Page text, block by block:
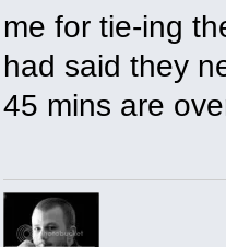
me for tie-ing
had said they
45 mins are